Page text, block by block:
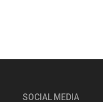
SOCIAL MEDIA